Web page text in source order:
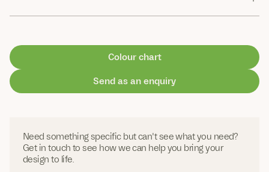
Colour chart
Send as an enquiry
Need something specific but can't see what you need?
Get in touch to see how we can help you bring your
design to life.